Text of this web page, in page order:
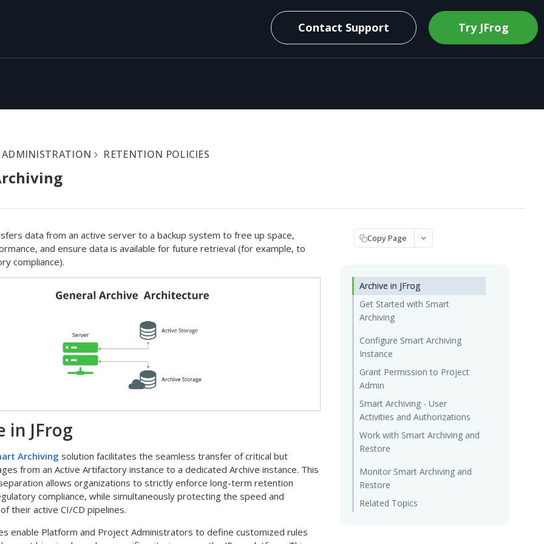
Contact Support Try JFrog
RETENTION POLICIES
data from an active server to a backup system to free up space,
and ensure data is available for future retrieval (for example, to
compliance).
in JFrog
Archiving solution facilitates the seamless transfer of critical but
from an Active Artifactory instance to a dedicated Archive instance. This
allows organizations to strictly enforce long-term retention
compliance, while simultaneously protecting the speed and
their active CI/CD pipelines.
enable Platform and Project Administrators to define customized rules
Copy Page
Archive in JFrog
Get Started with Smart
Archiving
Configure Smart Archiving
Instance
Grant Permission to Project
Admin
Smart Archiving - User
Activities and Authorizations
Work with Smart Archiving and
Restore
Monitor Smart Archiving and
Restore
Related Topics